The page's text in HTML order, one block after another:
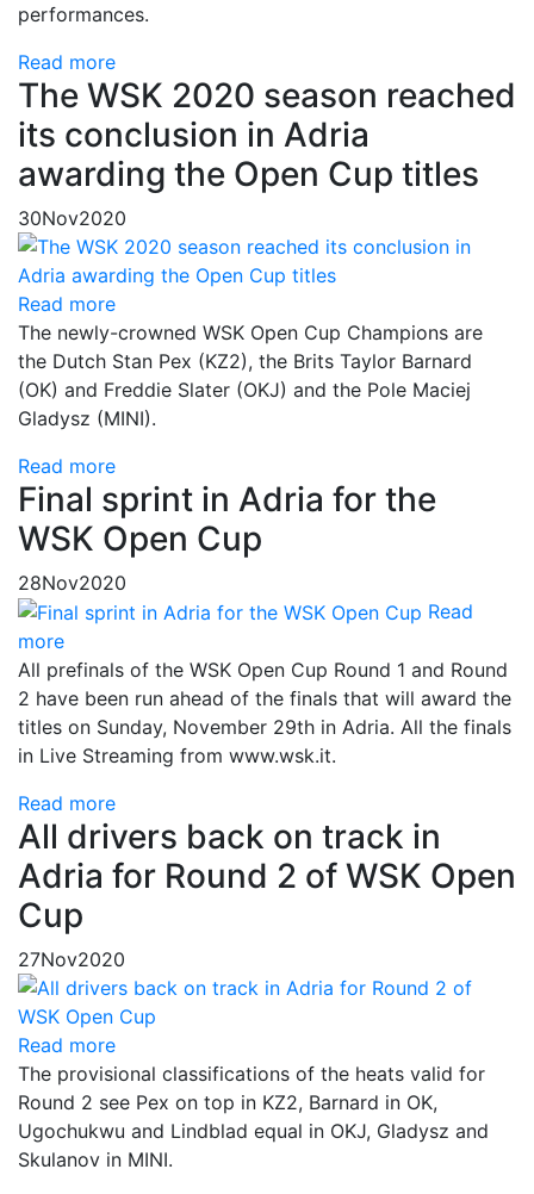
performances.
Read more
The WSK 2020 season reached
its conclusion in Adria
awarding the Open Cup titles
30Nov2020
Read more
The newly-crowned WSK Open Cup Champions are
the Dutch Stan Pex (KZ2), the Brits Taylor Barnard
(OK) and Freddie Slater (OKJ) and the Pole Maciej
Gladysz (MINI).
Read more
Final sprint in Adria for the
WSK Open Cup
28Nov2020
Read
more
All prefinals of the WSK Open Cup Round 1 and Round
2 have been run ahead of the finals that will award the
titles on Sunday, November 29th in Adria. All the finals
in Live Streaming from www.wsk.it.
Read more
All drivers back on track in
Adria for Round 2 of WSK Open
Cup
27Nov2020
Read more
The provisional classifications of the heats valid for
Round 2 see Pex on top in KZ2, Barnard in OK,
Ugochukwu and Lindblad equal in OKJ, Gladysz and
Skulanov in MINI.